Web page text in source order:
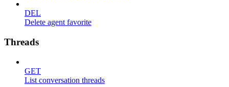
DEL
Delete agent favorite
Threads
GET
List conversation threads